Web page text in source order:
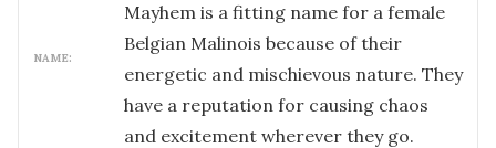
NAME:
Mayhem is a fitting name for a female
Belgian Malinois because of their
energetic and mischievous nature. They
have a reputation for causing chaos
and excitement wherever they go.